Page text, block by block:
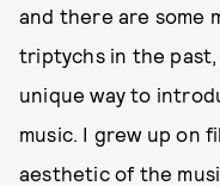
and there are some
triptychs in the
unique way to
music. I grew up on
aesthetic of the